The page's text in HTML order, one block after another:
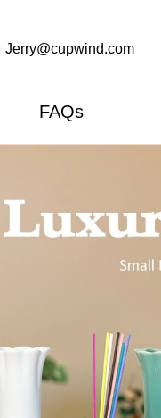
Jerry@cupwind.com
FAQs